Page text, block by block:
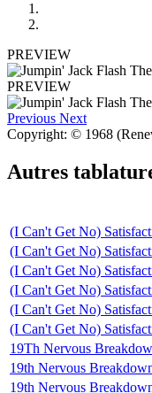
PREVIEW
PREVIEW
Previous Next
Copyright: © 1968
Autres
(I Can't Get No)
(I Can't Get No)
(I Can't Get No)
(I Can't Get No)
(I Can't Get No)
(I Can't Get No)
19Th Nervous
19th Nervous
19th Nervous